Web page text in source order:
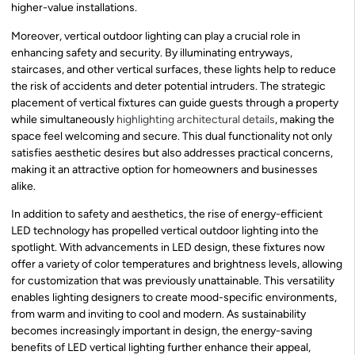
higher-value installations.
Moreover, vertical outdoor lighting can play a crucial role in
enhancing safety and security. By illuminating entryways,
staircases, and other vertical surfaces, these lights help to reduce
the risk of accidents and deter potential intruders. The strategic
placement of vertical fixtures can guide guests through a property
while simultaneously highlighting architectural details, making the
space feel welcoming and secure. This dual functionality not only
satisfies aesthetic desires but also addresses practical concerns,
making it an attractive option for homeowners and businesses
alike.
In addition to safety and aesthetics, the rise of energy-efficient
LED technology has propelled vertical outdoor lighting into the
spotlight. With advancements in LED design, these fixtures now
offer a variety of color temperatures and brightness levels, allowing
for customization that was previously unattainable. This versatility
enables lighting designers to create mood-specific environments,
from warm and inviting to cool and modern. As sustainability
becomes increasingly important in design, the energy-saving
benefits of LED vertical lighting further enhance their appeal,